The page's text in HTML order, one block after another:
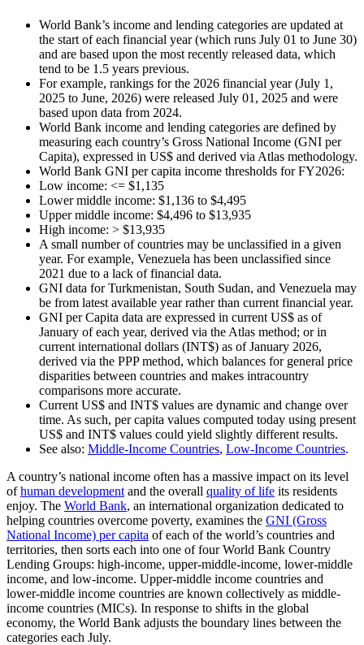
World Bank’s income and lending categories are updated at
the start of each financial year (which runs July 01 to June 30)
and are based upon the most recently released data, which
tend to be 1.5 years previous.
For example, rankings for the 2026 financial year (July 1,
2025 to June, 2026) were released July 01, 2025 and were
based upon data from 2024.
World Bank income and lending categories are defined by
measuring each country’s Gross National Income (GNI per
Capita), expressed in US$ and derived via Atlas methodology.
World Bank GNI per capita income thresholds for FY2026:
Low income: <= $1,135
Lower middle income: $1,136 to $4,495
Upper middle income: $4,496 to $13,935
High income: > $13,935
A small number of countries may be unclassified in a given
year. For example, Venezuela has been unclassified since
2021 due to a lack of financial data.
GNI data for Turkmenistan, South Sudan, and Venezuela may
be from latest available year rather than current financial year.
GNI per Capita data are expressed in current US$ as of
January of each year, derived via the Atlas method; or in
current international dollars (INT$) as of January 2026,
derived via the PPP method, which balances for general price
disparities between countries and makes intracountry
comparisons more accurate.
Current US$ and INT$ values are dynamic and change over
time. As such, per capita values computed today using present
US$ and INT$ values could yield slightly different results.
See also: Middle-Income Countries, Low-Income Countries.
A country’s national income often has a massive impact on its level
ofhuman development and the overall quality of life its residents
enjoy. The World Bank, an international organization dedicated to
helping countries overcome poverty, examines the GNI (Gross
National Income) per capita of each of the world’s countries and
territories, then sorts each into one of four World Bank Country
Lending Groups: high-income, upper-middle-income, lower-middle
income, and low-income. Upper-middle income countries and
lower-middle income countries are known collectively as middle-
income countries (MICs). In response to shifts in the global
economy, the World Bank adjusts the boundary lines between the
categories each July.